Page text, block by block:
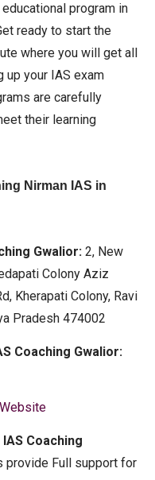
program in
ready to start the
where you will get all
your IAS exam
are carefully
their learning
Nirman IAS in
Gwalior:2, New
Colony Aziz
Kherapati Colony, Ravi
Pradesh 474002
Coaching Gwalior:
Coaching
provide Full support for